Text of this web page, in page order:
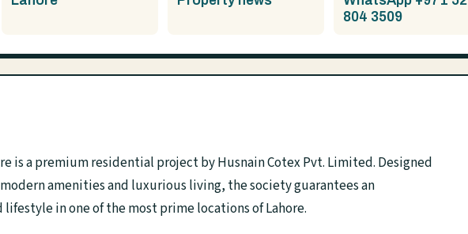
804 3509
is a premium residential project by Husnain Cotex Pvt. Limited. Designed
amenities and luxurious living, the society guarantees an
in one of the most prime locations of Lahore.